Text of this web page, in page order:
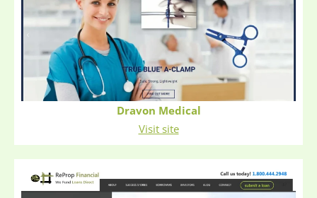
Dravon Medical
Visit site